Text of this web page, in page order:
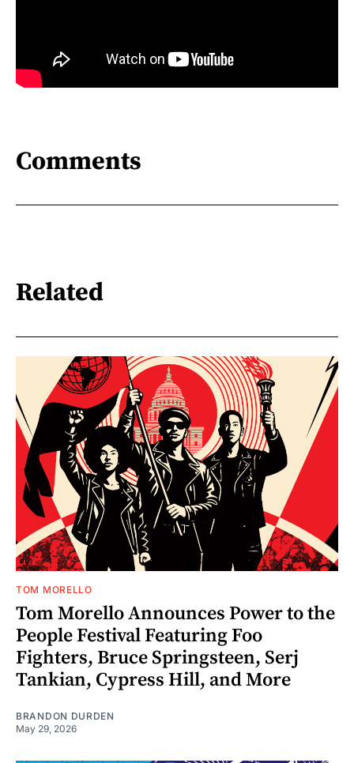
Comments
Related
TOM MORELLO
Tom Morello Announces Power to the
People Festival Featuring Foo
Fighters, Bruce Springsteen, Serj
Tankian, Cypress Hill, and More
BRANDON DURDEN
May 29, 2026